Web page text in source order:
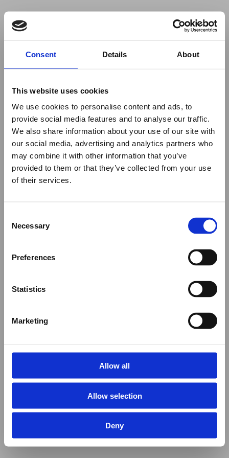
Consent Details About
This website uses cookies
We use cookies to personalise content and ads, to
provide social media features and to analyse our traffic.
We also share information about your use of our site with
our social media, advertising and analytics partners who
may combine it with other information that you’ve
provided to them or that they’ve collected from your use
of their services.
Selection
Necessary
Preferences
Statistics
Marketing
Allow all
Allow selection
Deny
to use ad-blockers.